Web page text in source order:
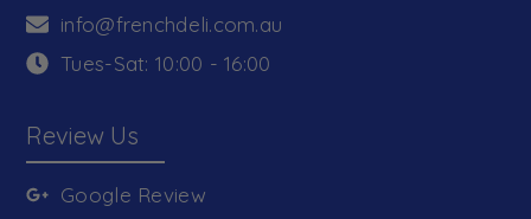
info@frenchdeli.com.au
Tues-Sat: 10:00 - 16:00
Review Us
Google Review